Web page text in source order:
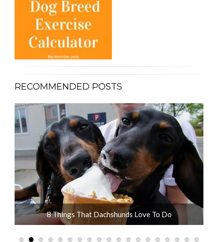
RECOMMENDED POSTS
8 Things That Dachshunds Love To Do